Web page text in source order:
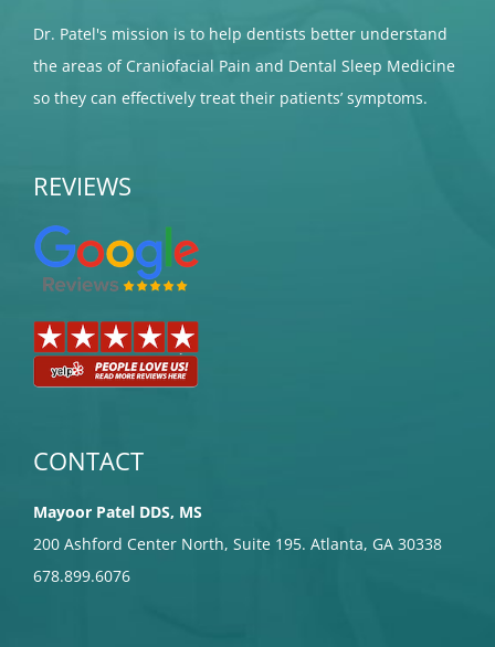
Dr. Patel's mission is to help dentists better understand
the areas of Craniofacial Pain and Dental Sleep Medicine
so they can effectively treat their patients’ symptoms.
REVIEWS
CONTACT
Mayoor Patel DDS, MS
200 Ashford Center North, Suite 195. Atlanta, GA 30338
678.899.6076